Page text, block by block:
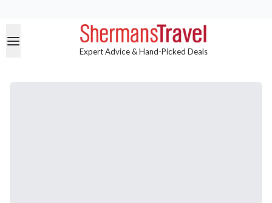
Expert Advice & Hand-Picked Deals